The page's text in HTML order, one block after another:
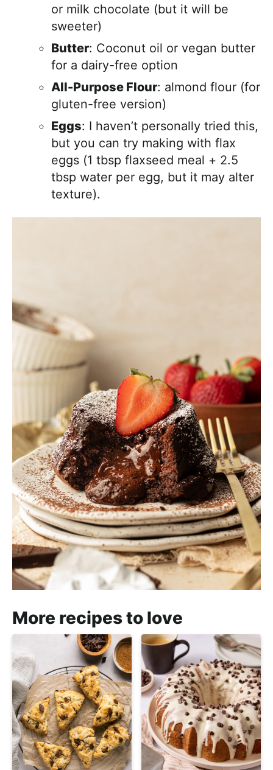
or milk chocolate (but it will be
sweeter)
Butter: Coconut oil or vegan butter
for a dairy-free option
All-Purpose Flour: almond flour (for
gluten-free version)
Eggs: I haven’t personally tried this,
but you can try making with flax
eggs (1 tbsp flaxseed meal + 2.5
tbsp water per egg, but it may alter
texture).
More recipes to love